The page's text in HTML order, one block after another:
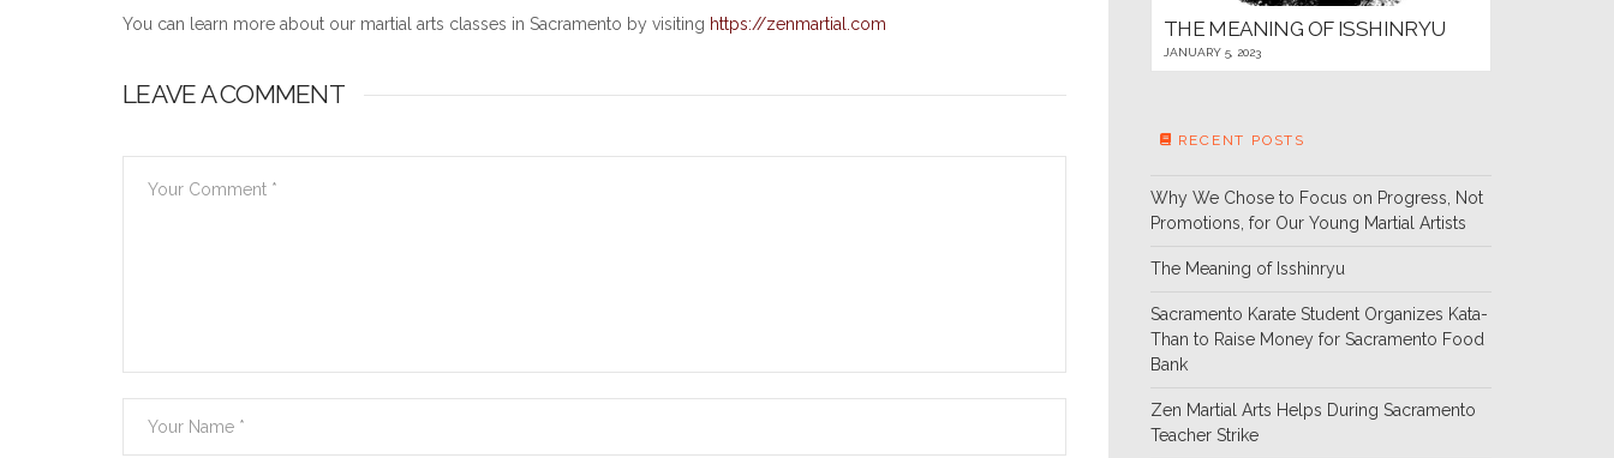
You can learn more about our martial arts classes in Sacramento by visiting https://zenmartial.com
LEAVE A COMMENT
THE MEANING OF ISSHINRYU
JANUARY 5, 2023
RECENT POSTS
Why We Chose to Focus on Progress, Not
Promotions, for Our Young Martial Artists
The Meaning of Isshinryu
Sacramento Karate Student Organizes Kata-
Than to Raise Money for Sacramento Food
Bank
Zen Martial Arts Helps During Sacramento
Teacher Strike